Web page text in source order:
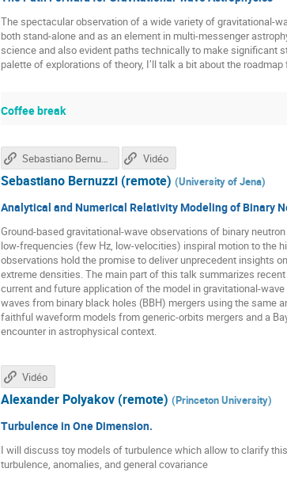
The spectacular observation of a wide variety of gravitational-
both stand-alone and as an element in multi-messenger
science and also evident paths technically to make significant
palette of explorations of theory, I’ll talk a bit about the
Coffee break
Analytical and Numerical Relativity Modeling of Binary
Ground-based gravitational-wave observations of binary
low-frequencies (few Hz, low-velocities) inspiral motion to the
observations hold the promise to deliver unprecedent insights
extreme densities. The main part of this talk summarizes
current and future application of the model in gravitational-
waves from binary black holes (BBH) mergers using the
faithful waveform models from generic-orbits mergers and a
encounter in astrophysical context.
Sebastiano Bernuzzi (remote) (University of Jena)
Sebastiano Bernuzzi's talk Vidéo
Turbulence in One Dimension.
I will discuss toy models of turbulence which allow to clarify
turbulence, anomalies, and general covariance
Alexander Polyakov (remote) (Princeton University)
Vidéo